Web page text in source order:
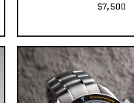
$7,500